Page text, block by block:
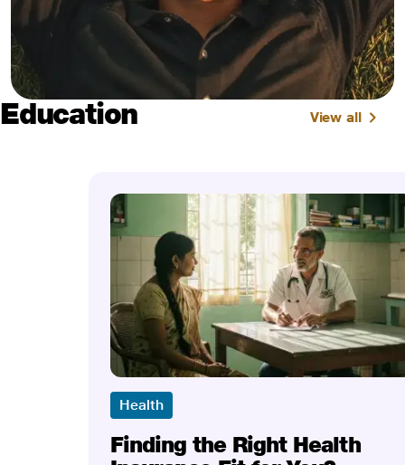
Education View all
Health
Finding the Right Health